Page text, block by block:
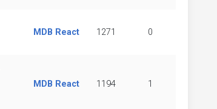
MDB React 1271 0
MDB React 1194 1